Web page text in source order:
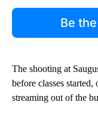
Be
The shooting at
before classes
streaming out of the